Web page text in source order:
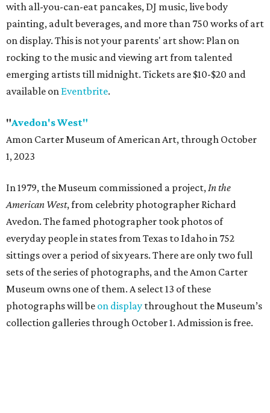
with all-you-can-eat pancakes, DJ music, live body
painting, adult beverages, and more than 750 works of art
on display. This is not your parents' art show: Plan on
rocking to the music and viewing art from talented
emerging artists till midnight. Tickets are $10-$20 and
available on Eventbrite.
"Avedon's West"
Amon Carter Museum of American Art, through October
1, 2023
In 1979, the Museum commissioned a project,In the
American West, from celebrity photographer Richard
Avedon. The famed photographer took photos of
everyday people in states from Texas to Idaho in 752
sittings over a period of six years. There are only two full
sets of the series of photographs, and the Amon Carter
Museum owns one of them. A select 13 of these
photographs will be on display throughout the Museum’s
collection galleries through October 1. Admission is free.